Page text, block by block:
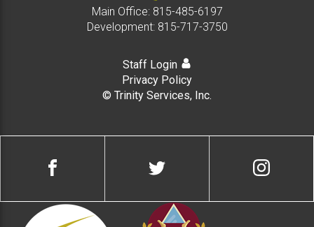
Main Office: 815-485-6197
Development: 815-717-3750
Staff Login
Privacy Policy
© Trinity Services, Inc.